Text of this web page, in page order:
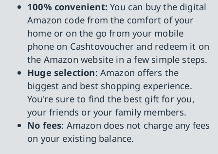
100% convenient:You can buy the digital
Amazon code from the comfort of your
home or on the go from your mobile
phone on Cashtovoucher and redeem it on
the Amazon website in a few simple steps.
Huge selection: Amazon offers the
biggest and best shopping experience.
You're sure to find the best gift for you,
your friends or your family members.
No fees: Amazon does not charge any fees
on your existing balance.